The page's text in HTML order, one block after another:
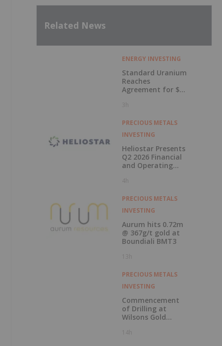
Related News
ENERGY INVESTING
Standard Uranium
Reaches
Agreement for $3
Investment
3h
PRECIOUS METALS
INVESTING
Heliostar Presents
Q2 2026 Financial
and Operating
Record Gold
Cash Balance
4h
PRECIOUS METALS
INVESTING
Aurum hits 0.72m
@ 367g/t gold at
Boundiali BMT3
13h
PRECIOUS METALS
INVESTING
Commencement
of Drilling at
Wilsons Gold
14h